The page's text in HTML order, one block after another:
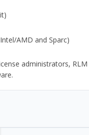
AMD and Sparc)
administrators,